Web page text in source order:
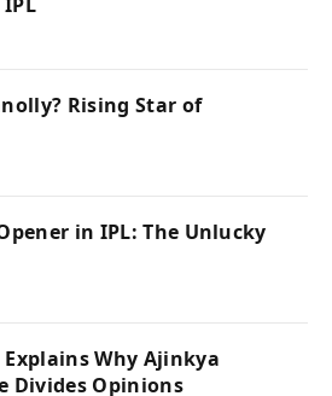
Rising Star of
in IPL: The Unlucky
Explains Why Ajinkya
Divides Opinions